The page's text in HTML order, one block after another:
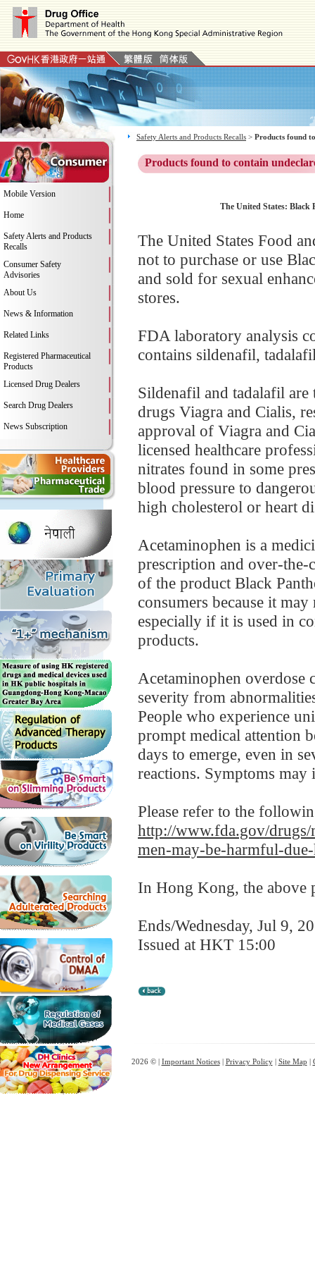
Mobile Version
Home
Safety Alerts and Products
Recalls
Consumer Safety
Advisories
About Us
News & Information
Related Links
Registered Pharmaceutical
Products
Licensed Drug Dealers
Search Drug Dealers
News Subscription
Safety Alerts and Products Recalls > Products found
Products found to contain
The United States: Black
The United States Food
not to purchase or use
and sold for sexual
stores.
FDA laboratory analysis
contains sildenafil,
Sildenafil and tadalafil
drugs Viagra and Cialis,
approval of Viagra and
licensed healthcare
nitrates found in some
blood pressure to
high cholesterol or heart
Acetaminophen is a
prescription and over-the-
of the product Black
consumers because it
especially if it is used in
products.
Acetaminophen overdose
severity from
People who experience
prompt medical attention
days to emerge, even in
reactions. Symptoms
Please refer to the
http://www.fda.gov/
men-may-be-harmful-
In Hong Kong, the above
Ends/Wednesday, Jul 9,
Issued at HKT 15:00
2026 © | Important Notices| Privacy Policy| Site Map |